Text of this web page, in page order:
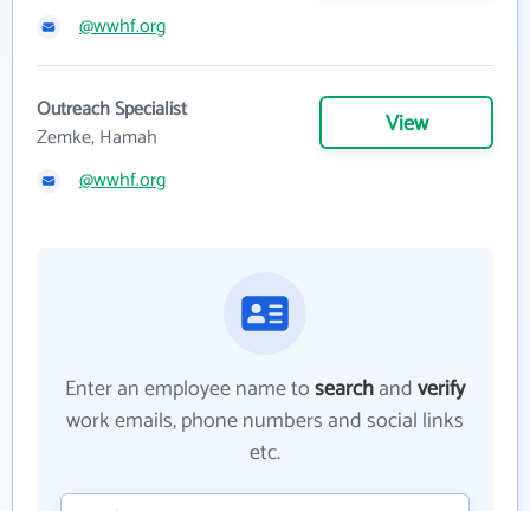
@wwhf.org
Outreach Specialist
Zemke, Hamah
View
@wwhf.org
Enter an employee name tosearchandverify
work emails, phone numbers and social links
etc.